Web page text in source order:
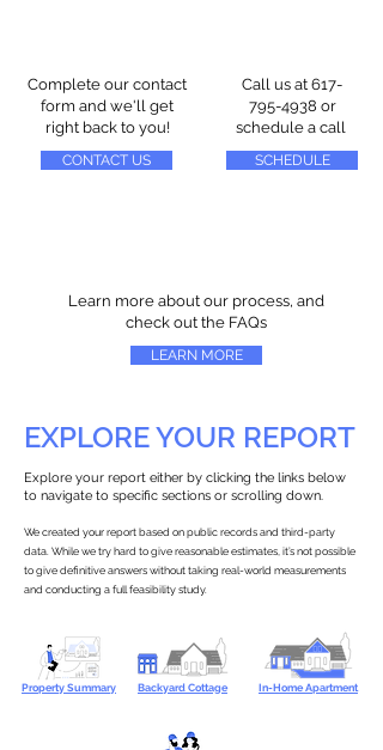
Complete our contact
form and we'll get
right back to you!
CONTACT US
Call us at 617-
795-4938 or
schedule a call
SCHEDULE
Learn more about our process, and
check out the FAQs
LEARN MORE
EXPLORE YOUR REPORT
Explore your report either by clicking the links below
to navigate to specific sections or scrolling down.
We created your report based on public records and third-party
data. While we try hard to give reasonable estimates, it’s not possible
to give definitive answers without taking real-world measurements
and conducting a full feasibility study.
Property Summary Backyard Cottage In-Home Apartment